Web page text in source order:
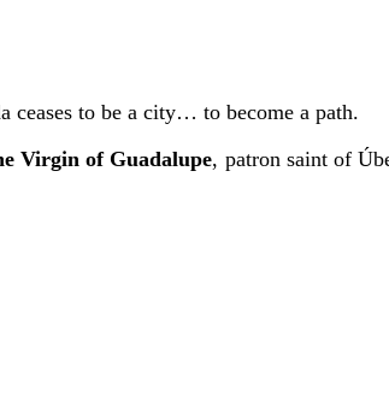
ceases to be a city… to become a path.
Virgin of Guadalupe, patron saint of